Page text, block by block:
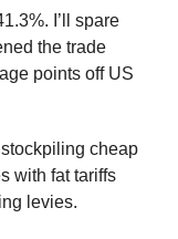
I’ll spare
the trade
points off US
cheap
with fat tariffs
levies.